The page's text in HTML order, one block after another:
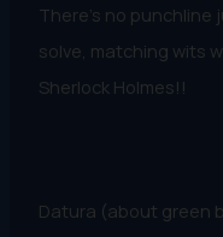
There's no punchline
solve, matching wits
Sherlock Holmes!!
Datura (about green